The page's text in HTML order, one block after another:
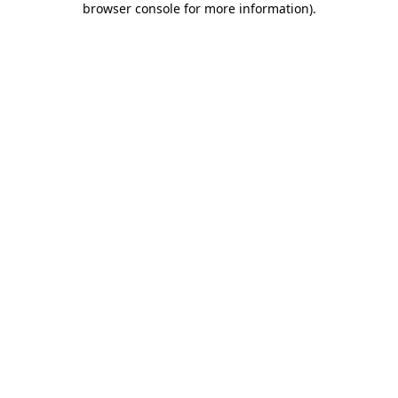
browser console for more information).